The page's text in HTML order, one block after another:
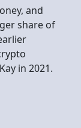
and
share of
in 2021.